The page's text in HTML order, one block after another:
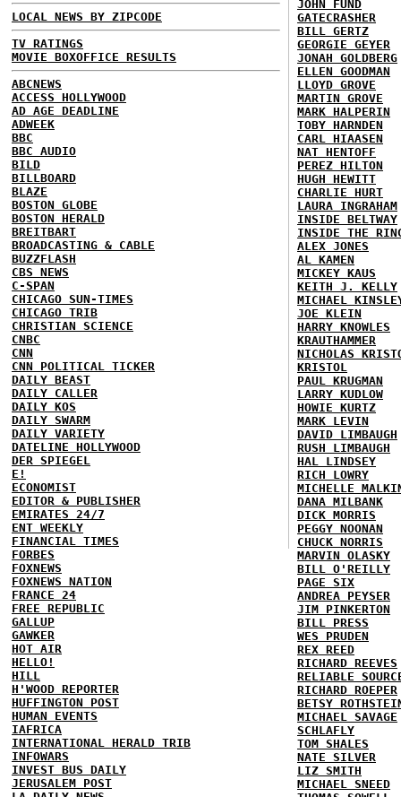
LOCAL NEWS BY ZIPCODE
TV RATINGS
MOVIE BOXOFFICE RESULTS
ABCNEWS
ACCESS HOLLYWOOD
AD AGE DEADLINE
ADWEEK
BBC
BBC AUDIO
BILD
BILLBOARD
BLAZE
BOSTON GLOBE
BOSTON HERALD
BREITBART
BROADCASTING & CABLE
BUZZFLASH
CBS NEWS
C-SPAN
CHICAGO SUN-TIMES
CHICAGO TRIB
CHRISTIAN SCIENCE
CNBC
CNN
CNN POLITICAL TICKER
DAILY BEAST
DAILY CALLER
DAILY KOS
DAILY SWARM
DAILY VARIETY
DATELINE HOLLYWOOD
DER SPIEGEL
E!
ECONOMIST
EDITOR & PUBLISHER
EMIRATES 24/7
ENT WEEKLY
FINANCIAL TIMES
FORBES
FOXNEWS
FOXNEWS NATION
FRANCE 24
FREE REPUBLIC
GALLUP
GAWKER
HOT AIR
HELLO!
HILL
H'WOOD REPORTER
HUFFINGTON POST
HUMAN EVENTS
IAFRICA
INTERNATIONAL HERALD TRIB
INFOWARS
INVEST BUS DAILY
JERUSALEM POST
JOHN FUND
GATECRASHER
BILL GERTZ
GEORGIE GEYER
JONAH GOLDBERG
ELLEN GOODMAN
LLOYD GROVE
MARTIN GROVE
MARK HALPERIN
TOBY HARNDEN
CARL HIAASEN
NAT HENTOFF
PEREZ HILTON
HUGH HEWITT
CHARLIE HURT
LAURA INGRAHAM
INSIDE BELTWAY
INSIDE THE
ALEX JONES
AL KAMEN
MICKEY KAUS
KEITH J. KELLY
MICHAEL
JOE KLEIN
HARRY KNOWLES
KRAUTHAMMER
NICHOLAS
KRISTOL
PAUL KRUGMAN
LARRY KUDLOW
HOWIE KURTZ
MARK LEVIN
DAVID LIMBAUGH
RUSH LIMBAUGH
HAL LINDSEY
RICH LOWRY
MICHELLE
DANA MILBANK
DICK MORRIS
PEGGY NOONAN
CHUCK NORRIS
MARVIN OLASKY
BILL O'REILLY
PAGE SIX
ANDREA PEYSER
JIM PINKERTON
BILL PRESS
WES PRUDEN
REX REED
RICHARD REEVES
RELIABLE
RICHARD ROEPER
BETSY
MICHAEL SAVAGE
SCHLAFLY
TOM SHALES
NATE SILVER
LIZ SMITH
MICHAEL SNEED